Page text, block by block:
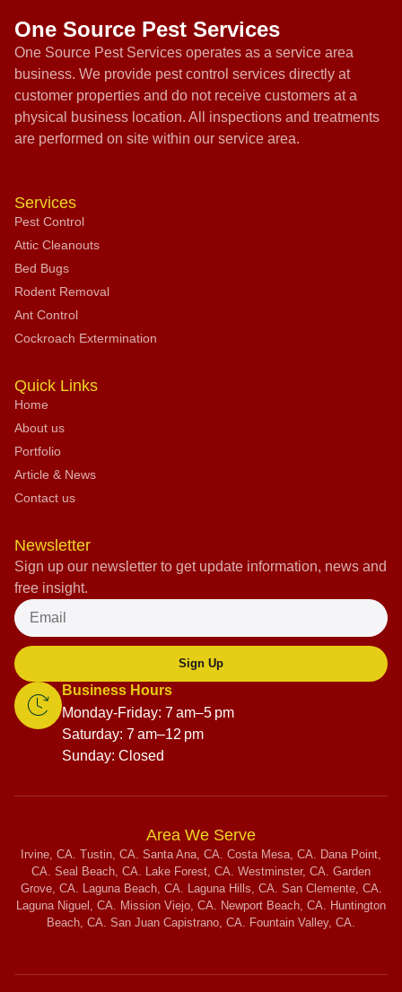
One Source Pest Services
One Source Pest Services operates as a service area
business. We provide pest control services directly at
customer properties and do not receive customers at a
physical business location. All inspections and treatments
are performed on site within our service area.
Services
Pest Control
Attic Cleanouts
Bed Bugs
Rodent Removal
Ant Control
Cockroach Extermination
Quick Links
Home
About us
Portfolio
Article & News
Contact us
Newsletter
Sign up our newsletter to get update information, news and
free insight.
Sign Up
Business Hours
Monday-Friday: 7 am–5 pm
Saturday: 7 am–12 pm
Sunday: Closed
Area We Serve
Irvine, CA. Tustin, CA. Santa Ana, CA. Costa Mesa, CA. Dana Point,
CA. Seal Beach, CA. Lake Forest, CA. Westminster, CA. Garden
Grove, CA. Laguna Beach, CA. Laguna Hills, CA. San Clemente, CA.
Laguna Niguel, CA. Mission Viejo, CA. Newport Beach, CA. Huntington
Beach, CA. San Juan Capistrano, CA. Fountain Valley, CA.